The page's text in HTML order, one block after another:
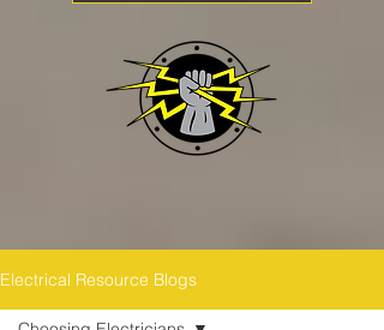
Electrical Resource Blogs